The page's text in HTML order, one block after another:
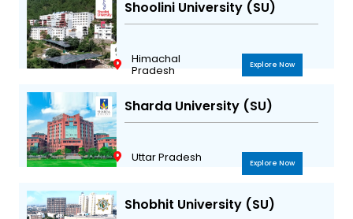
Shoolini University (SU)
Himachal
Pradesh Explore Now
Sharda University (SU)
Uttar Pradesh Explore Now
Shobhit University (SU)